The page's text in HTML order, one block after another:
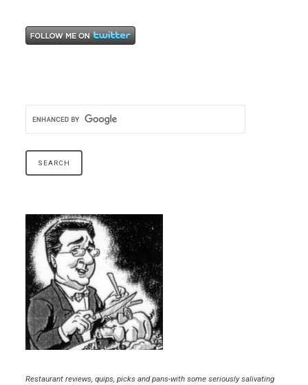
Restaurant reviews, quips, picks and pans-with some seriously salivating